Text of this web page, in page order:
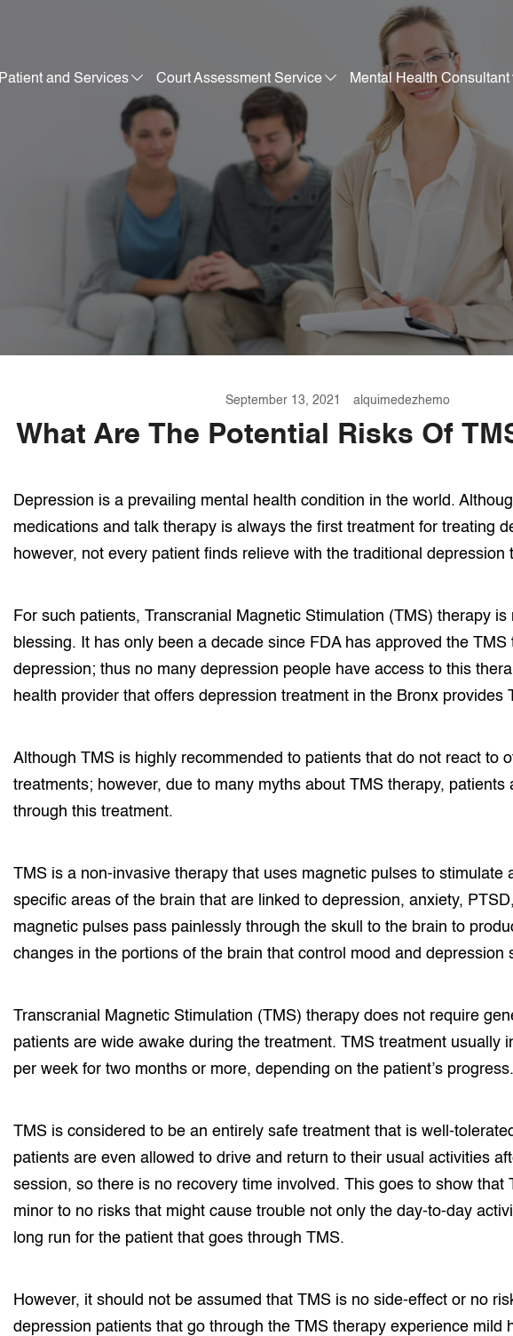
Patient and Services Court Assessment Service Mental Health Consultant
September 13, 2021 alquimedezhemo
What Are The Potential Risks Of
Depression is a prevailing mental health condition in the world.
medications and talk therapy is always the first treatment for treating
however, not every patient finds relieve with the traditional depression
For such patients, Transcranial Magnetic Stimulation (TMS) therapy is
blessing. It has only been a decade since FDA has approved the TMS
depression; thus no many depression people have access to this
health provider that offers depression treatment in the Bronx provides
Although TMS is highly recommended to patients that do not react to
treatments; however, due to many myths about TMS therapy, patients
through this treatment.
TMS is a non-invasive therapy that uses magnetic pulses to stimulate
specific areas of the brain that are linked to depression, anxiety,
magnetic pulses pass painlessly through the skull to the brain to
changes in the portions of the brain that control mood and depression
Transcranial Magnetic Stimulation (TMS) therapy does not require
patients are wide awake during the treatment. TMS treatment usually
per week for two months or more, depending on the patient’s progress.
TMS is considered to be an entirely safe treatment that is well-
patients are even allowed to drive and return to their usual activities
session, so there is no recovery time involved. This goes to show that
minor to no risks that might cause trouble not only the day-to-day
long run for the patient that goes through TMS.
However, it should not be assumed that TMS is no side-effect or no
depression patients that go through the TMS therapy experience mild